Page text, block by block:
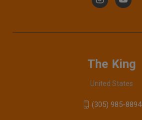
The King
United States
(305) 985-8894